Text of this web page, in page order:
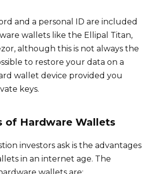
and a personal ID are included
wallets like the Ellipal Titan,
although this is not always the
to restore your data on a
wallet device provided you
keys.
of Hardware Wallets
investors ask is the advantages
in an internet age. The